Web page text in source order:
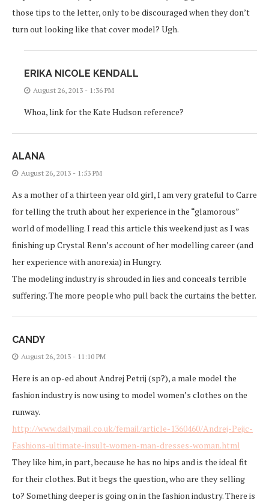
those tips to the letter, only to be discouraged when they don’t
turn out looking like that cover model? Ugh.
ERIKA NICOLE KENDALL
August 26, 2013 - 1:36 PM
Whoa, link for the Kate Hudson reference?
ALANA
August 26, 2013 - 1:53 PM
As a mother of a thirteen year old girl, I am very grateful to Carre
for telling the truth about her experience in the “glamorous”
world of modelling. I read this article this weekend just as I was
finishing up Crystal Renn’s account of her modelling career (and
her experience with anorexia) in Hungry.
The modeling industry is shrouded in lies and conceals terrible
suffering. The more people who pull back the curtains the better.
CANDY
August 26, 2013 - 11:10 PM
Here is an op-ed about Andrej Petrij (sp?), a male model the
fashion industry is now using to model women’s clothes on the
runway.
http://www.dailymail.co.uk/femail/article-1360460/Andrej-Pejic-
Fashions-ultimate-insult-women-man-dresses-woman.html
They like him, in part, because he has no hips and is the ideal fit
for their clothes. But it begs the question, who are they selling
to? Something deeper is going on in the fashion industry. There is